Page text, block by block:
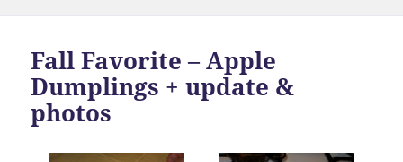
Fall Favorite – Apple
Dumplings + update &
photos